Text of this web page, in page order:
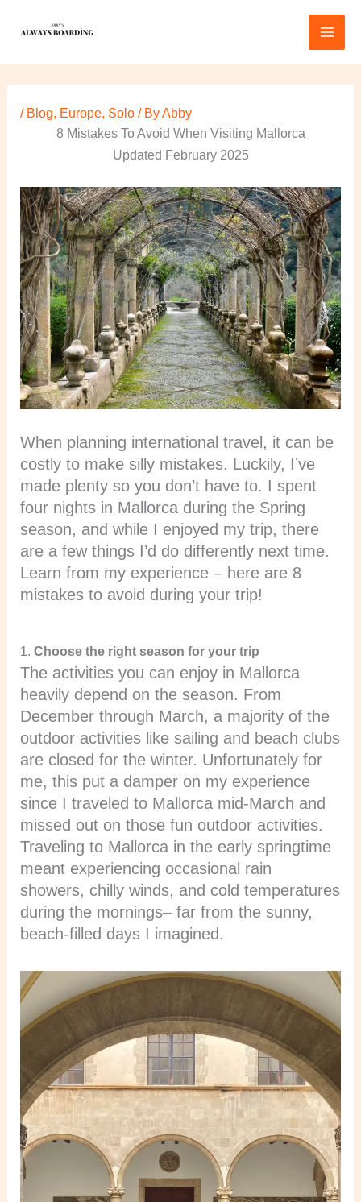
/ Blog, Europe, Solo / ByAbby
8 Mistakes To Avoid When Visiting Mallorca
Updated February 2025
When planning international travel, it can be
costly to make silly mistakes. Luckily, I’ve
made plenty so you don’t have to. I spent
four nights in Mallorca during the Spring
season, and while I enjoyed my trip, there
are a few things I’d do differently next time.
Learn from my experience – here are 8
mistakes to avoid during your trip!
1.Choose the right season for your trip
The activities you can enjoy in Mallorca
heavily depend on the season. From
December through March, a majority of the
outdoor activities like sailing and beach clubs
are closed for the winter. Unfortunately for
me, this put a damper on my experience
since I traveled to Mallorca mid-March and
missed out on those fun outdoor activities.
Traveling to Mallorca in the early springtime
meant experiencing occasional rain
showers, chilly winds, and cold temperatures
during the mornings– far from the sunny,
beach-filled days I imagined.